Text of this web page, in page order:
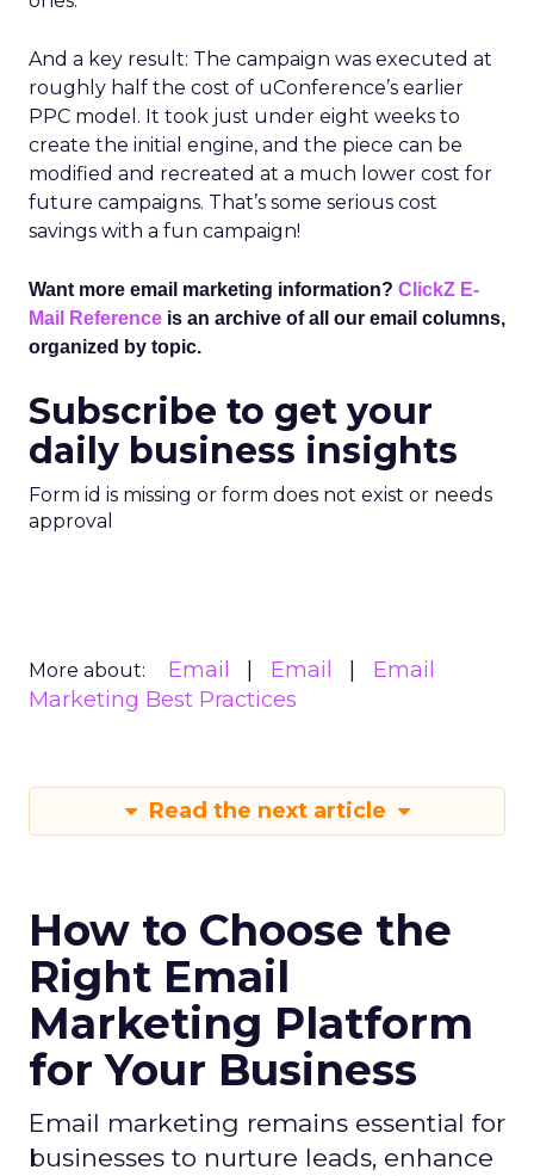
And a key result: The campaign was executed at
roughly half the cost of uConference’s earlier
PPC model. It took just under eight weeks to
create the initial engine, and the piece can be
modified and recreated at a much lower cost for
future campaigns. That’s some serious cost
savings with a fun campaign!
Want more email marketing information? ClickZ E-
Mail Reference is an archive of all our email columns,
organized by topic.
Subscribe to get your
daily business insights
Form id is missing or form does not exist or needs
approval
More about: Email Email
Email
Marketing Best Practices
Read the next article
How to Choose the
Right Email
Marketing Platform
for Your Business
Email marketing remains essential for
businesses to nurture leads, enhance